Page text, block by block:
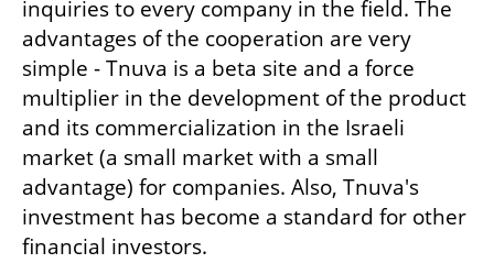
inquiries to every company in the field. The
advantages of the cooperation are very
simple - Tnuva is a beta site and a force
multiplier in the development of the product
and its commercialization in the Israeli
market (a small market with a small
advantage) for companies. Also, Tnuva's
investment has become a standard for other
financial investors.